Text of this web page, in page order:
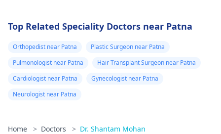
Top Related Speciality Doctors near Patna
Orthopedist near Patna
Plastic Surgeon near Patna
Pulmonologist near Patna
Hair Transplant Surgeon near Patna
Cardiologist near Patna
Gynecologist near Patna
Neurologist near Patna
Home > Doctors > Dr. Shantam Mohan